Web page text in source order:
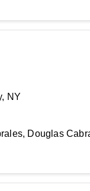
NY
Douglas